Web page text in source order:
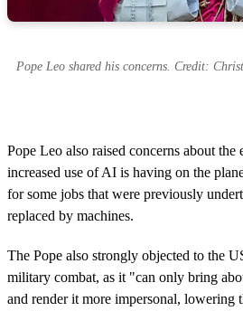
Pope Leo shared his concerns. Credit:
Pope Leo also raised concerns about
increased use of AI is having on the
for some jobs that were previously
replaced by machines.
The Pope also strongly objected to the
military combat, as it "can only bring
and render it more impersonal, lowering